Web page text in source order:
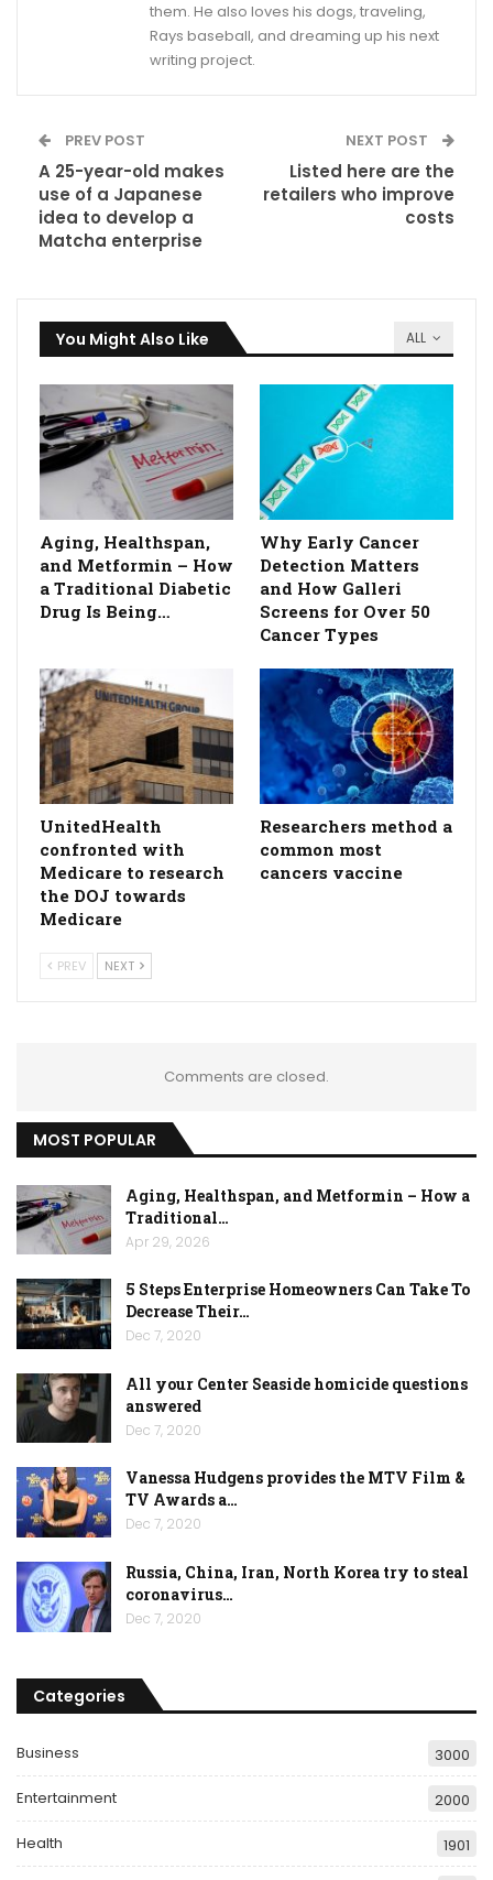
them. He also loves his dogs, traveling,
Rays baseball, and dreaming up his next
writing project.
PREV POST
A 25-year-old makes
use of a Japanese
idea to develop a
Matcha enterprise
NEXT POST
Listed here are the
retailers who improve
costs
ALL
You Might Also Like
Aging, Healthspan,
and Metformin – How
a Traditional Diabetic
Drug Is Being…
Why Early Cancer
Detection Matters
and How Galleri
Screens for Over 50
Cancer Types
UnitedHealth
confronted with
Medicare to research
the DOJ towards
Medicare
Researchers method a
common most
cancers vaccine
PREV NEXT
Comments are closed.
MOST POPULAR
Aging, Healthspan, and Metformin – How a
Traditional…
Apr 29, 2026
5 Steps Enterprise Homeowners Can Take To
Decrease Their…
Dec 7, 2020
All your Center Seaside homicide questions
answered
Dec 7, 2020
Vanessa Hudgens provides the MTV Film &
TV Awards a…
Dec 7, 2020
Russia, China, Iran, North Korea try to steal
coronavirus…
Dec 7, 2020
Categories
Business 3000
Entertainment 2000
Health 1901